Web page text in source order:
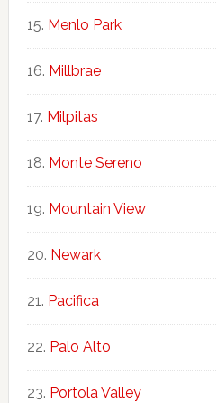
Menlo Park
Millbrae
Milpitas
Monte Sereno
Mountain View
Newark
Pacifica
Palo Alto
Portola Valley